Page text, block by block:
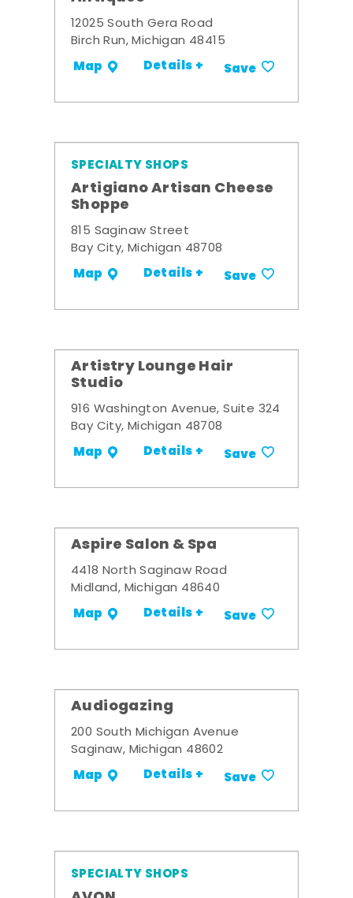
12025 South Gera Road
Birch Run, Michigan 48415
Map Details + Save
SPECIALTY SHOPS
Artigiano Artisan Cheese
Shoppe
815 Saginaw Street
Bay City, Michigan 48708
Map Details + Save
Artistry Lounge Hair
Studio
916 Washington Avenue, Suite 324
Bay City, Michigan 48708
Map Details + Save
Aspire Salon & Spa
4418 North Saginaw Road
Midland, Michigan 48640
Map Details + Save
Audiogazing
200 South Michigan Avenue
Saginaw, Michigan 48602
Map Details + Save
SPECIALTY SHOPS